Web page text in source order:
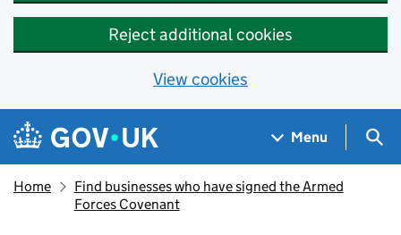
Reject additional cookies
View cookies
Skip to main content
Navigation menu
Menu
Home
Find businesses who have signed the Armed
Forces Covenant